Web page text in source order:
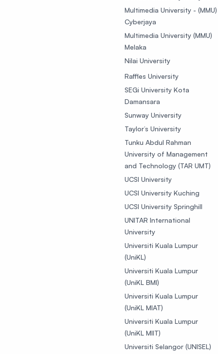
Multimedia University - (MMU)
Cyberjaya
Multimedia University (MMU)
Melaka
Nilai University
Raffles University
SEGi University Kota
Damansara
Sunway University
Taylor’s University
Tunku Abdul Rahman
University of Management
and Technology (TAR UMT)
UCSI University
UCSI University Kuching
UCSI University Springhill
UNITAR International
University
Universiti Kuala Lumpur
(UniKL)
Universiti Kuala Lumpur
(UniKL BMI)
Universiti Kuala Lumpur
(UniKL MIAT)
Universiti Kuala Lumpur
(UniKL MIIT)
Universiti Selangor (UNISEL)